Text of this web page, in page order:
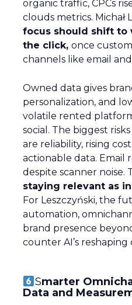
organic traffic, CPCs
clouds metrics. Michał
focus should shift to
the click, once
channels like email and
Owned data gives
personalization, and
volatile rented
social. The biggest
are reliability, rising
actionable data. Email
despite scanner noise.
staying relevant as
For Leszczyński, the
automation,
brand presence
counter AI’s reshaping
Smarter
Data and